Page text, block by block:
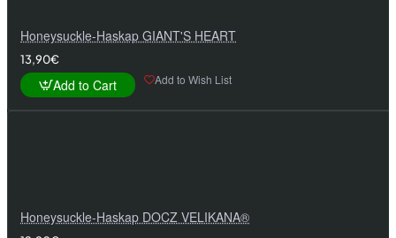
Honeysuckle-Haskap GIANT'S HEART
13,90€
Add to Cart Add to Wish List
Honeysuckle-Haskap DOCZ VELIKANA®